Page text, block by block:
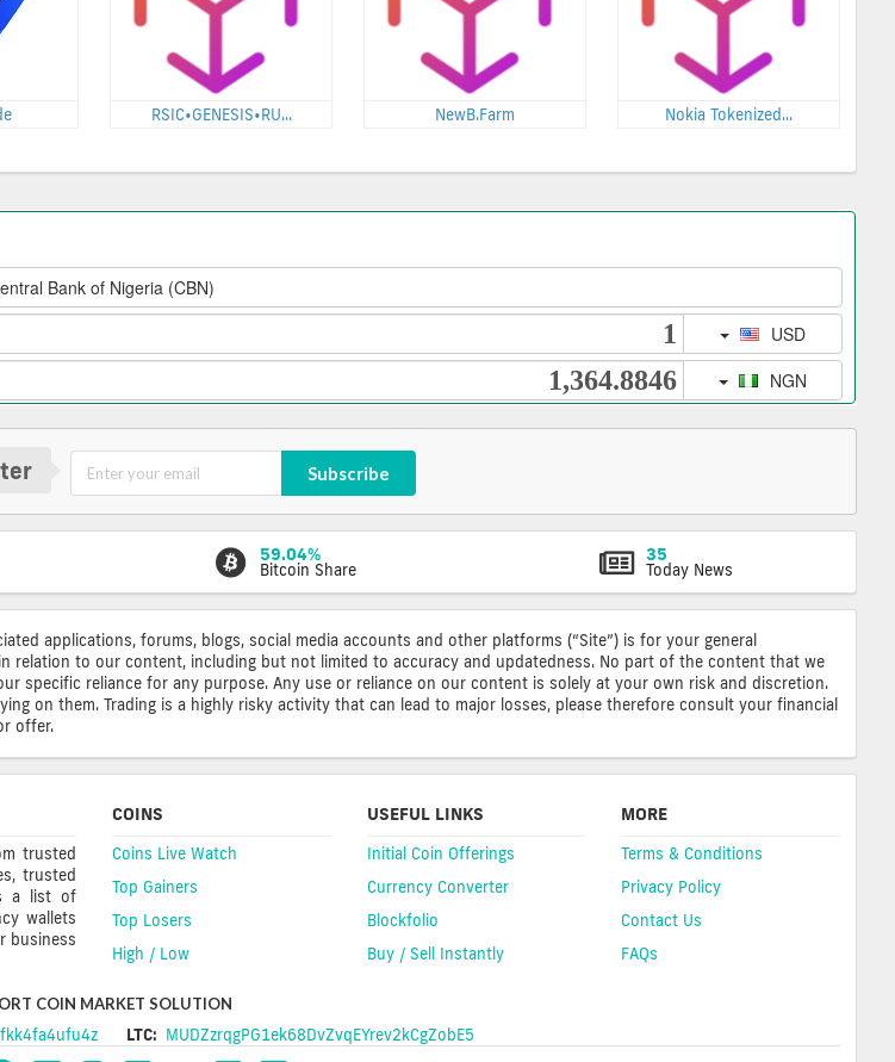
RSIC•GENESIS•RU... NewB.Farm Nokia Tokenized...
Subscribe
59.04%
Bitcoin Share
35
Today News
applications, forums, blogs, social media accounts and other platforms (“Site”) is for your general
relation to our content, including but not limited to accuracy and updatedness. No part of the content that we
specific reliance for any purpose. Any use or reliance on our content is solely at your own risk and discretion.
on them. Trading is a highly risky activity that can lead to major losses, please therefore consult your financial
offer.
trusted
trusted
a list of
wallets
business
COINS
Coins Live Watch
Top Gainers
Top Losers
High / Low
USEFUL LINKS
Initial Coin Offerings
Currency Converter
Blockfolio
Buy / Sell Instantly
MORE
Terms & Conditions
Privacy Policy
Contact Us
FAQs
COIN MARKET SOLUTION
LTC: MUDZzrqgPG1ek68DvZvqEYrev2kCgZobE5